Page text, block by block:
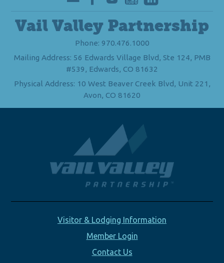
Vail Valley Partnership
Phone: 970.476.1000
Mailing Address: 56 Edwards Village Blvd, Ste 124, PMB
#539, Edwards, CO 81632
Physical Address: 10 West Beaver Creek Blvd, Unit 221,
Avon, CO 81620
Visitor & Lodging Information
Member Login
Contact Us